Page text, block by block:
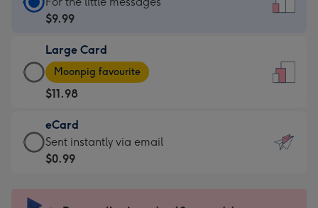
Card
$9.99
-
For
the
little
messages
-
x
$9.99
Large Card
Large
Card
-
$11.98
-
Moonpig
favourite
Moonpig favourite
$11.98
eCard
eCard
-
Sent instantly via email
$0.99